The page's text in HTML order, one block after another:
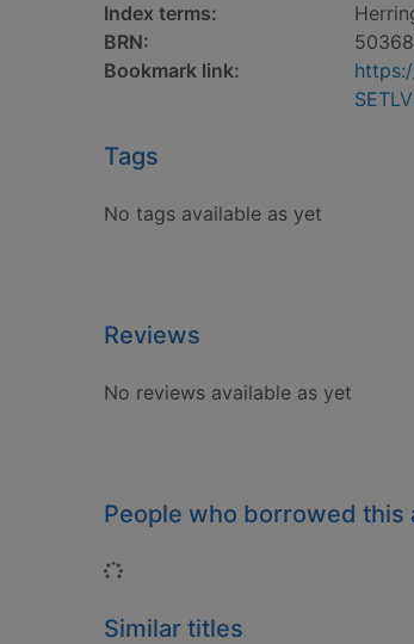
Index terms:
BRN:
Bookmark link:
Tags
No tags available as yet
Reviews
No reviews available as yet
People who borrowed this
Loading...
Similar titles